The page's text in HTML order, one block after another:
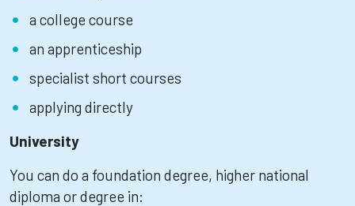
a college course
an apprenticeship
specialist short courses
applying directly
University
You can do a foundation degree, higher national
diploma or degree in: